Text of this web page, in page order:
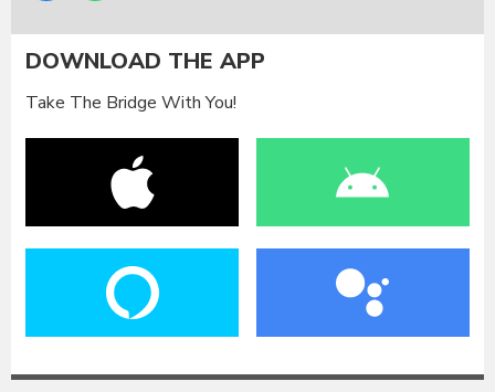
DOWNLOAD THE APP
Take The Bridge With You!